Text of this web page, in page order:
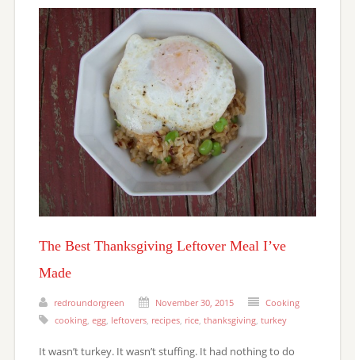
The Best Thanksgiving Leftover Meal I’ve
Made
redroundorgreen November 30, 2015
Cooking
cooking, egg, leftovers, recipes, rice, thanksgiving, turkey
It wasn’t turkey. It wasn’t stuffing. It had nothing to do